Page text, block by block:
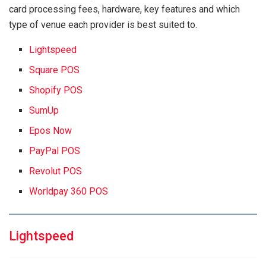
card processing fees, hardware, key features and which
type of venue each provider is best suited to.
Lightspeed
Square POS
Shopify POS
SumUp
Epos Now
PayPal POS
Revolut POS
Worldpay 360 POS
Lightspeed